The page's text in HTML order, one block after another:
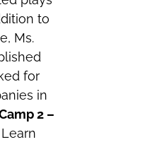
to
Ms.
for
in
2 –